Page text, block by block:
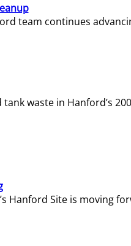
team continues
waste in Hanford’s
Hanford Site is moving